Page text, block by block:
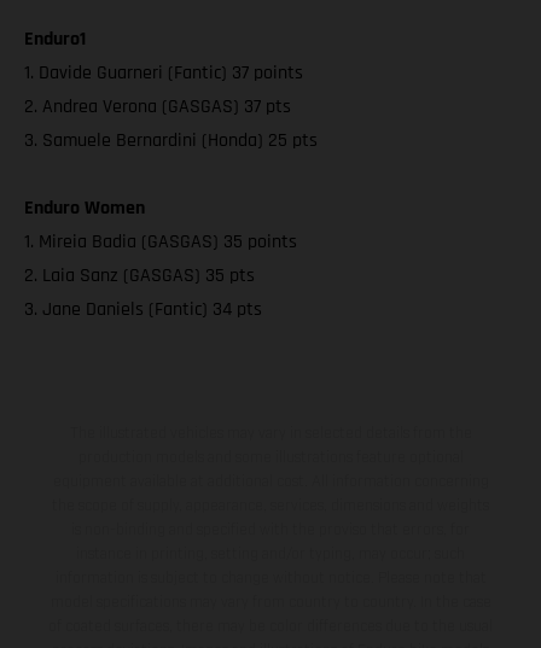
Enduro1
1. Davide Guarneri (Fantic) 37 points
2. Andrea Verona (GASGAS) 37 pts
3. Samuele Bernardini (Honda) 25 pts
Enduro Women
1. Mireia Badia (GASGAS) 35 points
2. Laia Sanz (GASGAS) 35 pts
3. Jane Daniels (Fantic) 34 pts